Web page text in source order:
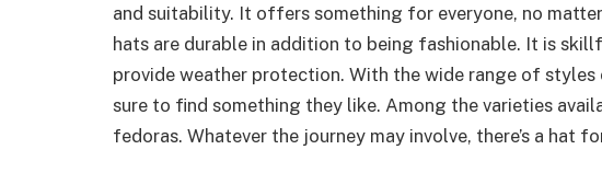
and suitability. It offers something for everyone, no
hats are durable in addition to being fashionable. It is
provide weather protection. With the wide range of
sure to find something they like. Among the varieties
fedoras. Whatever the journey may involve, there’s a hat